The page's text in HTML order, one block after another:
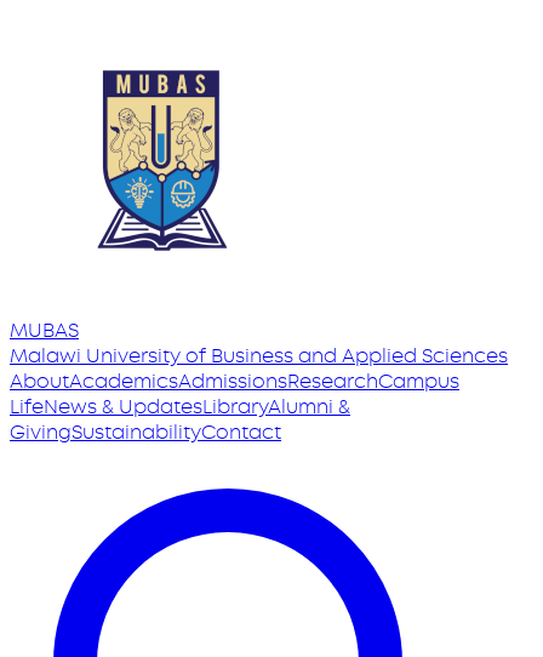
MUBAS
Malawi Universityof Business and Applied Sciences
AboutAcademicsAdmissionsResearchCampus
LifeNews & UpdatesLibraryAlumni &
GivingSustainabilityContact